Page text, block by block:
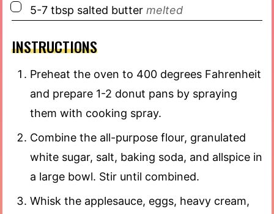
▢
5-7 tbsp salted butter melted
INSTRUCTIONS
Preheat the oven to 400 degrees Fahrenheit
and prepare 1-2 donut pans by spraying
them with cooking spray.
Combine the all-purpose flour, granulated
white sugar, salt, baking soda, and allspice in
a large bowl. Stir until combined.
Whisk the applesauce, eggs, heavy cream,